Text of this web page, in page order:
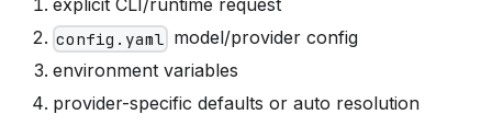
explicit CLI/runtime request
config.yaml model/provider config
environment variables
provider-specific defaults or auto resolution